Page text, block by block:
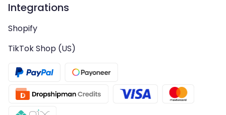
Integrations
Shopify
TikTok Shop (US)